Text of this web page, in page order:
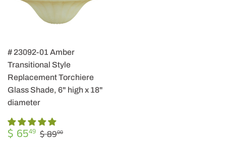
# 23092-01 Amber
Transitional Style
Replacement Torchiere
Glass Shade, 6" high x 18"
diameter
SALE
$ 6549 $
REGULAR PRICE
$ 8900